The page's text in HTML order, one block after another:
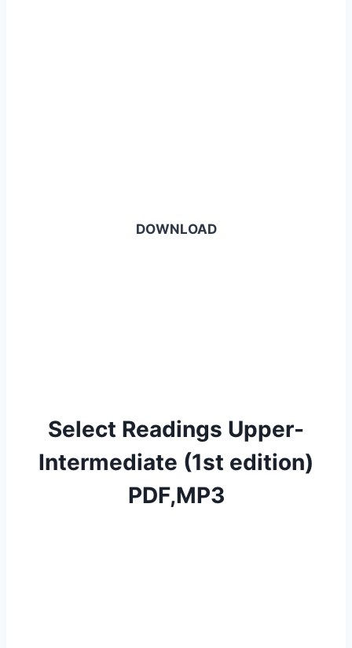
DOWNLOAD
Select Readings Upper-
Intermediate (1st edition)
PDF,MP3